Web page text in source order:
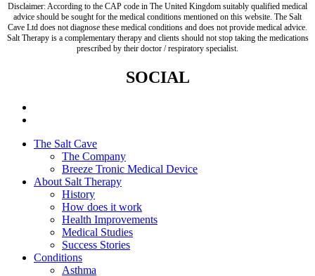
Disclaimer: According to the CAP code in The United Kingdom suitably qualified medical
advice should be sought for the medical conditions mentioned on this website. The Salt
Cave Ltd does not diagnose these medical conditions and does not provide medical advice.
Salt Therapy is a complementary therapy and clients should not stop taking the medications
prescribed by their doctor / respiratory specialist.
SOCIAL
The Salt Cave
The Company
Breeze Tronic Medical Device
About Salt Therapy
History
How does it work
Health Improvements
Medical Studies
Success Stories
Conditions
Asthma